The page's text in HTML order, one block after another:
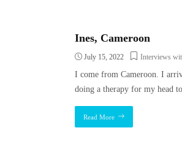
Ines, Cameroon
July 15, 2022 Interviews
I come from Cameroon. I
doing a therapy for my head
Read More